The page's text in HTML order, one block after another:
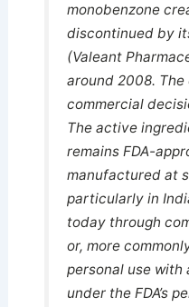
monobenzone
discontinued by
(Valeant
around 2008.
commercial
The active
remains FDA-
manufactured at
particularly in
today through
or, more
personal use
under the FDA’s